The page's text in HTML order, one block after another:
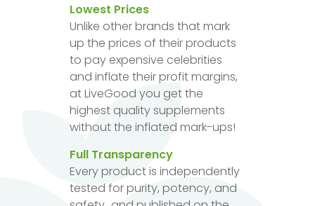
Lowest Prices
Unlike other brands that mark
up the prices of their products
to pay expensive celebrities
and inflate their profit margins,
at LiveGood you get the
highest quality supplements
without the inflated mark-ups!
Full Transparency
Every product is independently
tested for purity, potency, and